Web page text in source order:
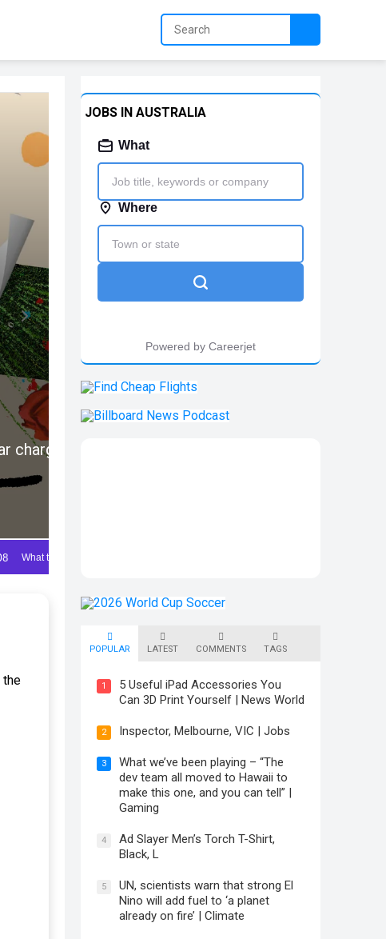
the
JOBS IN AUSTRALIA
POPULAR LATEST COMMENTS TAGS
1
5 Useful iPad Accessories You
Can 3D Print Yourself | News World
2 Inspector, Melbourne, VIC | Jobs
3
What we’ve been playing – “The
dev team all moved to Hawaii to
make this one, and you can tell” |
Gaming
4
Ad Slayer Men’s Torch T-Shirt,
Black, L
5
UN, scientists warn that strong El
Nino will add fuel to ‘a planet
already on fire’ | Climate